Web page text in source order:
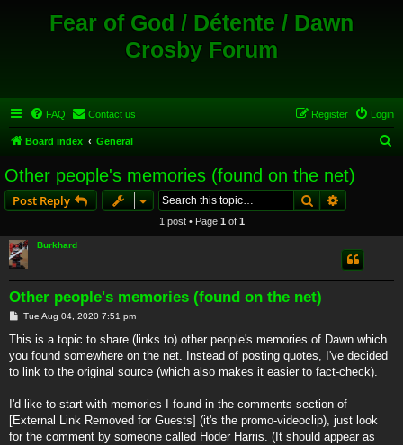
Fear of God / Détente / Dawn
Crosby Forum
FAQ Contact us Login
Register
Board index General
Other people's memories (found on the net)
Post Reply SearchAdvanced
1 post • Page 1 of 1
Burkhard
Other people's memories (found on the net)
P
s
Tue Aug 04, 2020 7:51 pm
This is a topic to share (links to) other people's memories of Dawn which
you found somewhere on the net. Instead of posting quotes, I've decided
to link to the original source (which also makes it easier to fact-check).
I'd like to start with memories I found in the comments-section of
[External Link Removed for Guests] (it's the promo-videoclip), just look
for the comment by someone called Hoder Harris. (It should appear as